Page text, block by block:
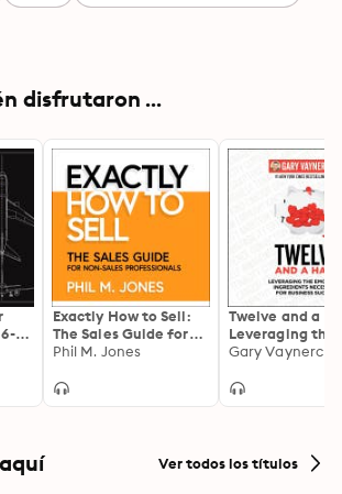
disfrutaron ...
Exactly How to Sell:
The Sales Guide for
Non-Sales
Phil M. Jones
Twelve and a
Leveraging the
Emotional
Necessary for
Gary
Ver todos los títulos